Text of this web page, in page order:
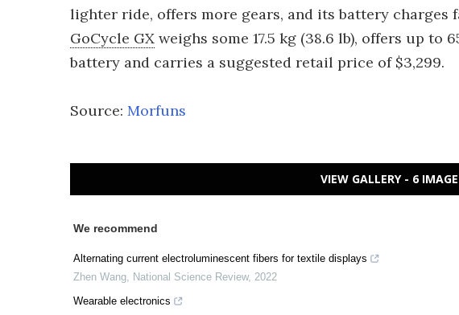
lighter ride, offers more gears, and its battery charges
GoCycle GX weighs some 17.5 kg (38.6 lb), offers up to
battery and carries a suggested retail price of $3,299.
Source: Morfuns
VIEW GALLERY - 6
We recommend
Alternating current electroluminescent fibers for textile displays
Zhen Wang, National Science Review, 2022
Wearable electronics